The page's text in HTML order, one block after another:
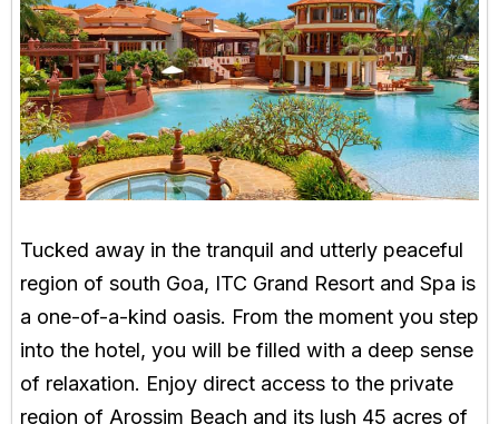
Tucked away in the tranquil and utterly peaceful
region of south Goa, ITC Grand Resort and Spa is
a one-of-a-kind oasis. From the moment you step
into the hotel, you will be filled with a deep sense
of relaxation. Enjoy direct access to the private
region of Arossim Beach and its lush 45 acres of